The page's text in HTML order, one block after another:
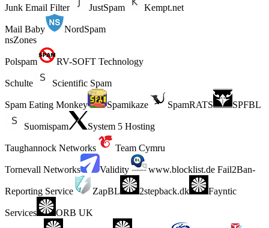
Junk Email Filter JustSpam Kempt.net
Mail Baby
NordSpam
nsZones
Polspam RV-SOFT Technology
Schulte Scientific Spam
Spam Eating Monkey Spamikaze SpamRATS SPFBL
Suomispam System 5 Hosting
Taughannock Networks Team Cymru
Tornevall Networks Validity www.blocklist.de Fail2Ban-
Reporting Service ZapBL 2stepback.dk Fayntic
Services ORB UK